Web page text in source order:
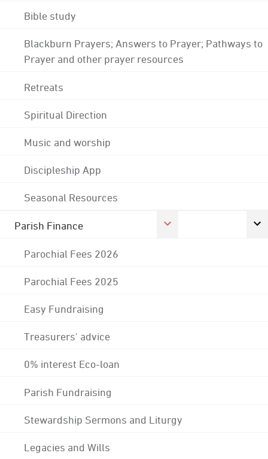
Bible study
Blackburn Prayers; Answers to Prayer; Pathways to
Prayer and other prayer resources
Retreats
Spiritual Direction
Music and worship
Discipleship App
Seasonal Resources
Parish Finance
Parochial Fees 2026
Parochial Fees 2025
Easy Fundraising
Treasurers' advice
0% interest Eco-loan
Parish Fundraising
Stewardship Sermons and Liturgy
Legacies and Wills